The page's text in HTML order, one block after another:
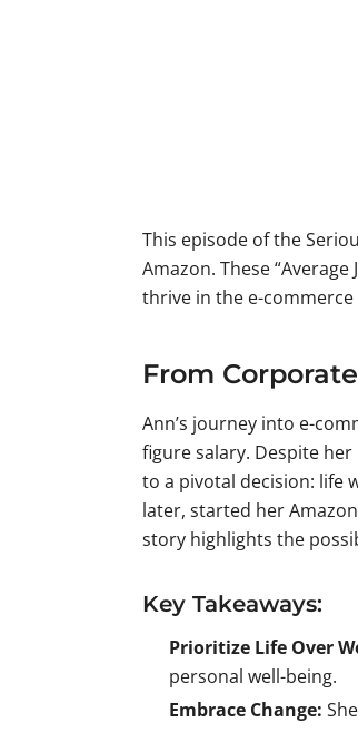
This episode of the
Amazon. These
thrive in the e-commerce
From
Ann’s journey into e-
figure salary. Despite
to a pivotal decision: life
later, started her
story highlights the
Key Takeaways:
Prioritize Life Over
personal well-being.
Embrace Change: